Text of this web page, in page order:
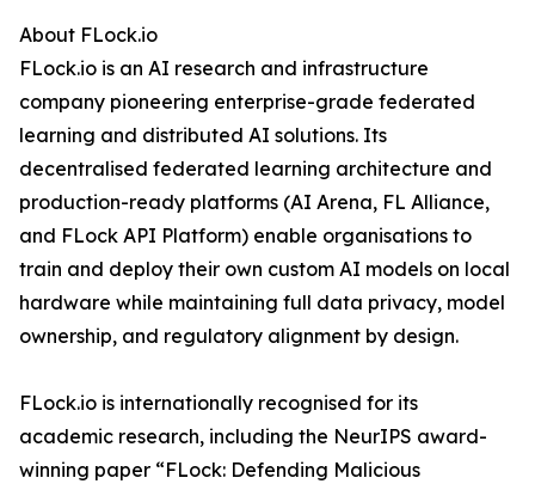
About FLock.io
FLock.io is an AI research and infrastructure
company pioneering enterprise-grade federated
learning and distributed AI solutions. Its
decentralised federated learning architecture and
production-ready platforms (AI Arena, FL Alliance,
and FLock API Platform) enable organisations to
train and deploy their own custom AI models on local
hardware while maintaining full data privacy, model
ownership, and regulatory alignment by design.
FLock.io is internationally recognised for its
academic research, including the NeurIPS award-
winning paper “FLock: Defending Malicious